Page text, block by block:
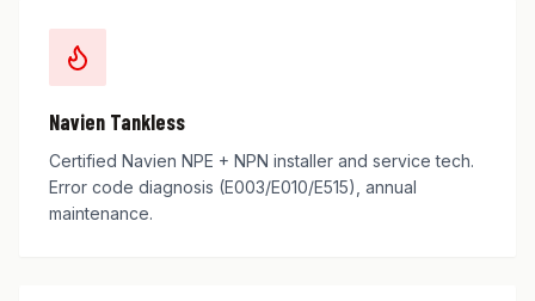
Navien Tankless
Certified Navien NPE + NPN installer and service tech.
Error code diagnosis (E003/E010/E515), annual
maintenance.